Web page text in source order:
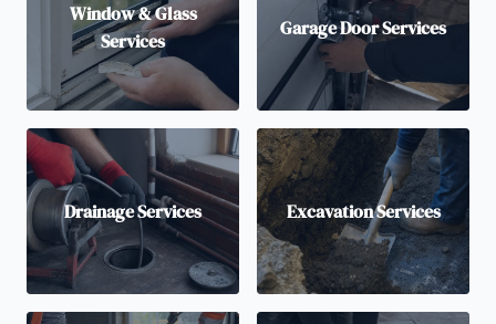
Window & Glass
Services
Garage Door Services
Drainage Services Excavation Services